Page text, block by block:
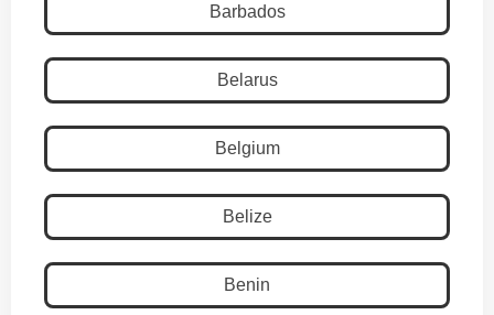
Barbados
Belarus
Belgium
Belize
Benin